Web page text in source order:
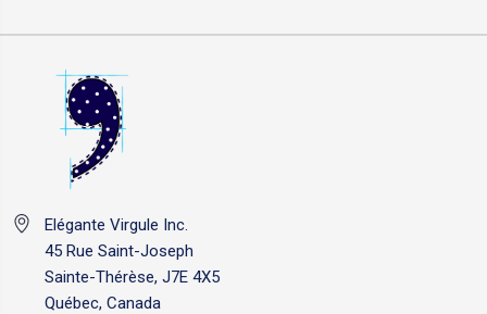
Elégante Virgule Inc.
45 Rue Saint-Joseph
Sainte-Thérèse, J7E 4X5
Québec, Canada